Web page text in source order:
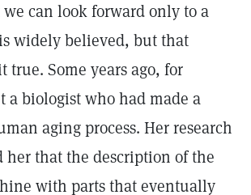
can look forward only to a
widely believed, but that
true. Some years ago, for
a biologist who had made a
aging process. Her research
her that the description of the
with parts that eventually